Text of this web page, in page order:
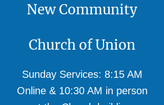
New Community
Church of Union
Sunday Services: 8:15 AM
Online & 10:30 AM in person